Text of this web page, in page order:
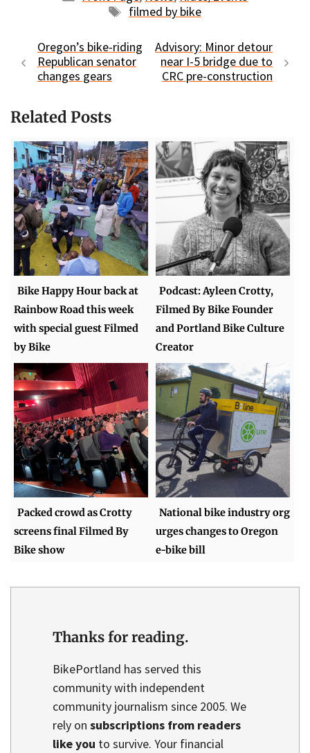
Tags
filmed by bike
Oregon’s bike-riding
Republican senator
changes gears
Advisory: Minor detour
near I-5 bridge due to
CRC pre-construction
Related Posts
Bike Happy Hour back at
Rainbow Road this week
with special guest Filmed
by Bike
Podcast: Ayleen Crotty,
Filmed By Bike Founder
and Portland Bike Culture
Creator
Packed crowd as Crotty
screens final Filmed By
Bike show
National bike industry org
urges changes to Oregon
e-bike bill
Thanks for reading.
BikePortland has served this
community with independent
community journalism since 2005. We
rely on subscriptions from readers
like you to survive. Your financial